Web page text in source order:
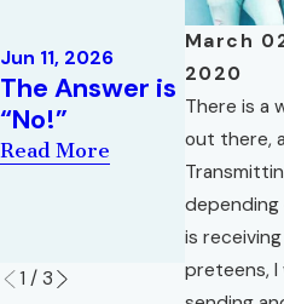
March
2020
There is a
out there,
depending
is
preteens,
Jun 11, 2026
The Answer is
“No!”
Read More
Oct 29,
When
Crime
Fit the
Read
1 / 3